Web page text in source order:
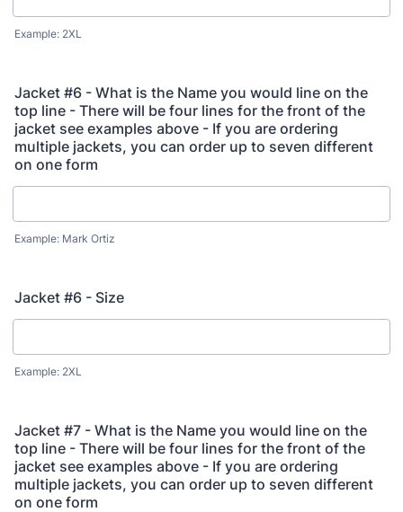
Example: 2XL
Jacket #6 - What is the Name you would line on the
top line - There will be four lines for the front of the
jacket see examples above - If you are ordering
multiple jackets, you can order up to seven different
on one form
Example: Mark Ortiz
Jacket #6 - Size
Example: 2XL
Jacket #7 - What is the Name you would line on the
top line - There will be four lines for the front of the
jacket see examples above - If you are ordering
multiple jackets, you can order up to seven different
on one form